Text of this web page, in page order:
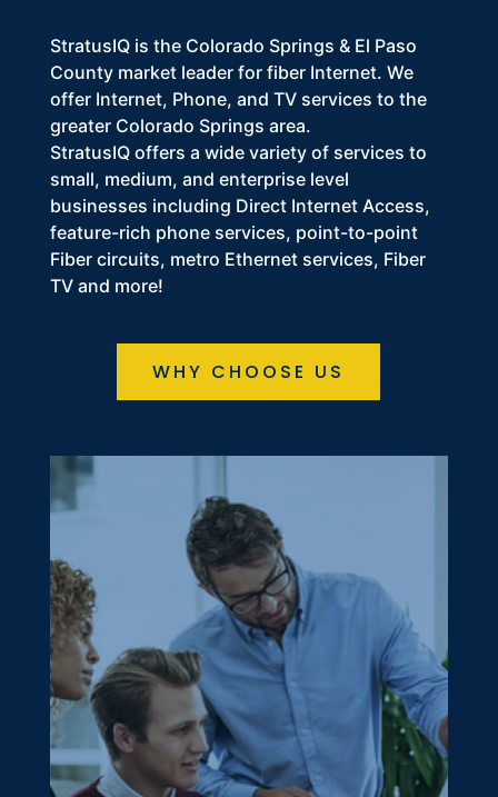
StratusIQ is the Colorado Springs & El Paso
County market leader for fiber Internet. We
offer Internet, Phone, and TV services to the
greater Colorado Springs area.
StratusIQ offers a wide variety of services to
small, medium, and enterprise level
businesses including Direct Internet Access,
feature-rich phone services, point-to-point
Fiber circuits, metro Ethernet services, Fiber
TV and more!
WHY CHOOSE US